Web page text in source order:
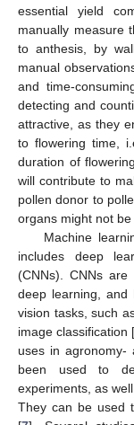
essential yield
manually measure
to anthesis, by
manual
and time-
detecting and
attractive, as they
to flowering time,
duration of
will contribute to
pollen donor to
organs might not
Machine
includes deep
(CNNs). CNNs
deep learning, and
vision tasks, such
image classification [
uses in agronomy-
been used to
experiments, as
They can be used